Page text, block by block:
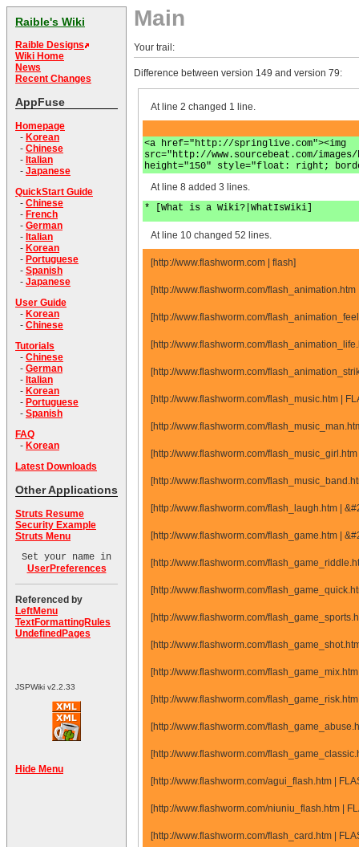
Raible's Wiki
Raible Designs
Wiki Home
News
Recent Changes
AppFuse
Homepage
- Korean
- Chinese
- Italian
- Japanese
QuickStart Guide
- Chinese
- French
- German
- Italian
- Korean
- Portuguese
- Spanish
- Japanese
User Guide
- Korean
- Chinese
Tutorials
- Chinese
- German
- Italian
- Korean
- Portuguese
- Spanish
FAQ
- Korean
Latest Downloads
Other Applications
Struts Resume
Security Example
Struts Menu
Set your name in
UserPreferences
Referenced by
LeftMenu
TextFormattingRules
UndefinedPages
JSPWiki v2.2.33
Hide Menu
Main
Your trail:
Difference between version 149 and version 79:
At line 2 changed 1 line.
<a href="http://springlive.com"><img
src="http://www.sourcebeat.com/
height="150" style="float: right;
At line 8 added 3 lines.
* [What is a Wiki?|WhatIsWiki]
At line 10 changed 52 lines.
[http://www.flashworm.com | flash]
[http://www.flashworm.com/
[http://www.flashworm.com/
[http://www.flashworm.com/
[http://www.flashworm.com/
[http://www.flashworm.com/flash_music.htm |
[http://www.flashworm.com/
[http://www.flashworm.com/
[http://www.flashworm.com/
[http://www.flashworm.com/flash_laugh.htm |
[http://www.flashworm.com/flash_game.htm |
[http://www.flashworm.com/
[http://www.flashworm.com/
[http://www.flashworm.com/
[http://www.flashworm.com/
[http://www.flashworm.com/
[http://www.flashworm.com/
[http://www.flashworm.com/
[http://www.flashworm.com/
[http://www.flashworm.com/agui_flash.htm |
[http://www.flashworm.com/niuniu_flash.htm |
[http://www.flashworm.com/flash_card.htm |